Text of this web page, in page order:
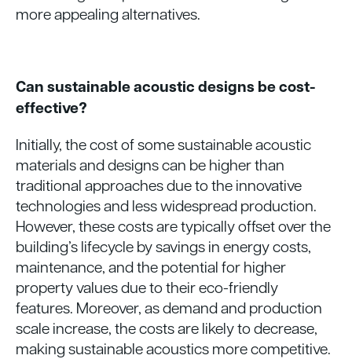
more appealing alternatives.
Can sustainable acoustic designs be cost-
effective?
Initially, the cost of some sustainable acoustic
materials and designs can be higher than
traditional approaches due to the innovative
technologies and less widespread production.
However, these costs are typically offset over the
building’s lifecycle by savings in energy costs,
maintenance, and the potential for higher
property values due to their eco-friendly
features. Moreover, as demand and production
scale increase, the costs are likely to decrease,
making sustainable acoustics more competitive.